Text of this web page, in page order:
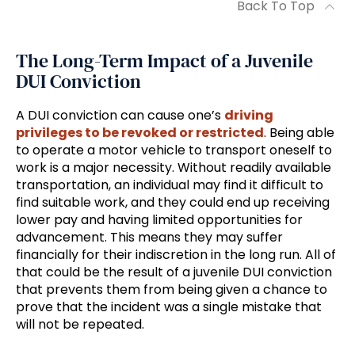
Back To Top
The Long-Term Impact of a Juvenile
DUI Conviction
A DUI conviction can cause one’s driving
privileges to be revoked or restricted. Being able
to operate a motor vehicle to transport oneself to
work is a major necessity. Without readily available
transportation, an individual may find it difficult to
find suitable work, and they could end up receiving
lower pay and having limited opportunities for
advancement. This means they may suffer
financially for their indiscretion in the long run. All of
that could be the result of a juvenile DUI conviction
that prevents them from being given a chance to
prove that the incident was a single mistake that
will not be repeated.